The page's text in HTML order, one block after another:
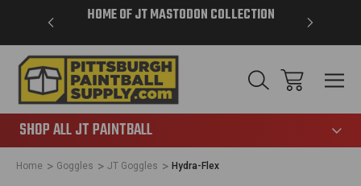
HOME OF JT MASTODON COLLECTION
SHOP ALL JT PAINTBALL
Home Goggles JT Goggles Hydra-Flex